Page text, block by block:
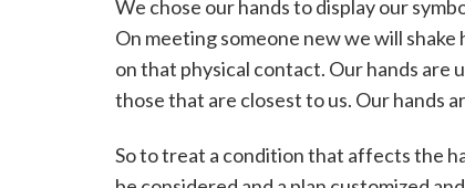
m
i
t
We chose our hands to display our
On meeting someone new we will shake
on that physical contact. Our hands are
those that are closest to us. Our hands
So to treat a condition that affects the